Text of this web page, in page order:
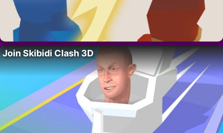
Join Skibidi Clash 3D